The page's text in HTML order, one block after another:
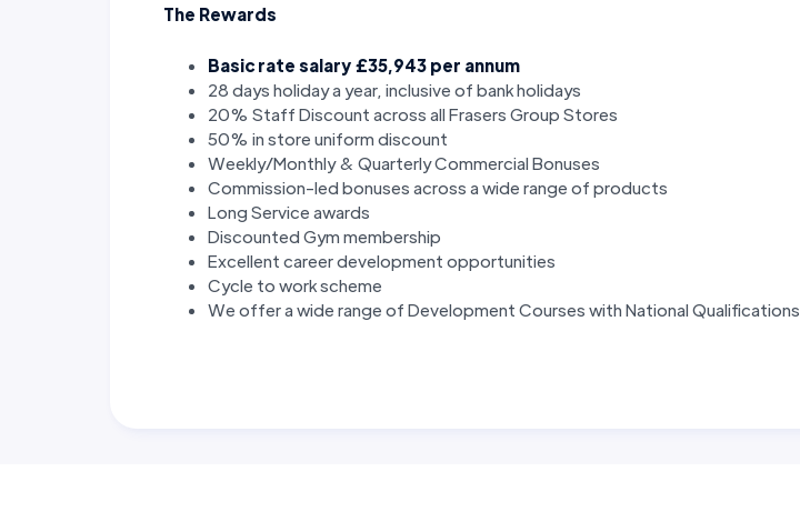
The Rewards
Basic rate salary £35,943 per annum
28 days holiday a year, inclusive of bank holidays
20% Staff Discount across all Frasers Group Stores
50% in store uniform discount
Weekly/Monthly & Quarterly Commercial Bonuses
Commission-led bonuses across a wide range of products
Long Service awards
Discounted Gym membership
Excellent career development opportunities
Cycle to work scheme
We offer a wide range of Development Courses with National Qualifications